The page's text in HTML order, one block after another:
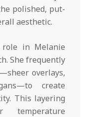
polished, put-
aesthetic.
role in Melanie
She frequently
overlays,
create
This layering
temperature